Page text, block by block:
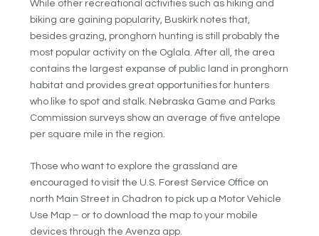
While other recreational activities such as hiking and
biking are gaining popularity, Buskirk notes that,
besides grazing, pronghorn hunting is still probably the
most popular activity on the Oglala. After all, the area
contains the largest expanse of public land in pronghorn
habitat and provides great opportunities for hunters
who like to spot and stalk. Nebraska Game and Parks
Commission surveys show an average of five antelope
per square mile in the region.
Those who want to explore the grassland are
encouraged to visit the U.S. Forest Service Office on
north Main Street in Chadron to pick up a Motor Vehicle
Use Map – or to download the map to your mobile
devices through the Avenza app.